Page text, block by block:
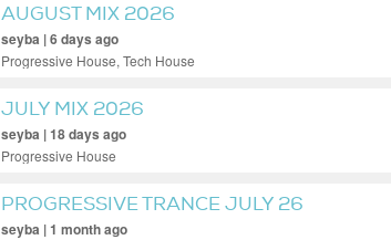
AUGUST MIX 2026
seyba | 6 days ago
Progressive House, Tech House
JULY MIX 2026
seyba | 18 days ago
Progressive House
PROGRESSIVE TRANCE JULY 26
seyba | 1 month ago